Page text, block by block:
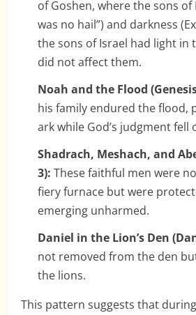
of Goshen, where the sons
was no hail”) and darkness
the sons of Israel had light in
did not affect them.
Noah and the Flood
his family endured the flood,
ark while God’s judgment fell
Shadrach, Meshach, and
3): These faithful men were
fiery furnace but were
emerging unharmed.
Daniel in the Lion’s Den
not removed from the den
the lions.
This pattern suggests that